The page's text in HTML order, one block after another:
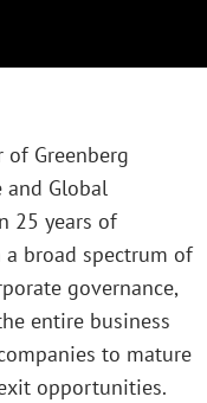
of Greenberg
and Global
25 years of
a broad spectrum of
governance,
entire business
to mature
opportunities.